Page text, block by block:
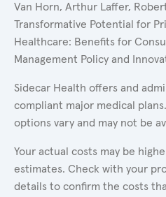
Van Horn, Arthur Laffer,
Transformative Potential for
Healthcare: Benefits for
Management Policy and
Sidecar Health offers and
compliant major medical
options vary and may not be
Your actual costs may be
estimates. Check with your
details to confirm the costs